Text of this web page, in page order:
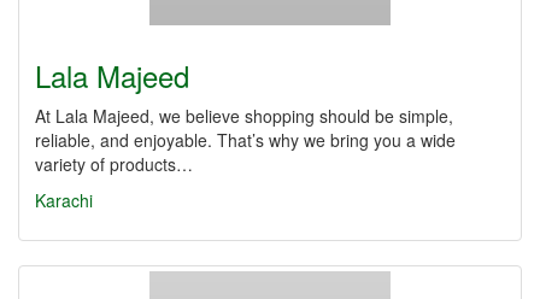
Lala Majeed
At Lala Majeed, we believe shopping should be simple,
reliable, and enjoyable. That’s why we bring you a wide
variety of products…
Karachi